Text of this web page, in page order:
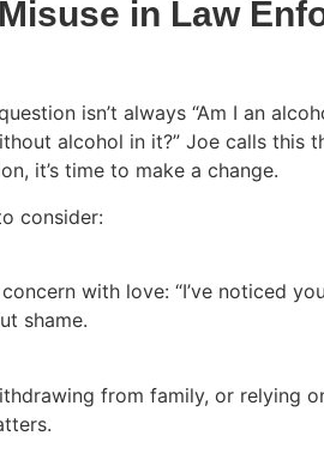
in Law
isn’t always “Am I an
alcohol in it?” Joe calls this
it’s time to make a change.
consider:
with love: “I’ve noticed
shame.
from family, or relying